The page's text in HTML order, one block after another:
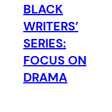
BLACK
WRITERS’
SERIES:
FOCUS ON
DRAMA